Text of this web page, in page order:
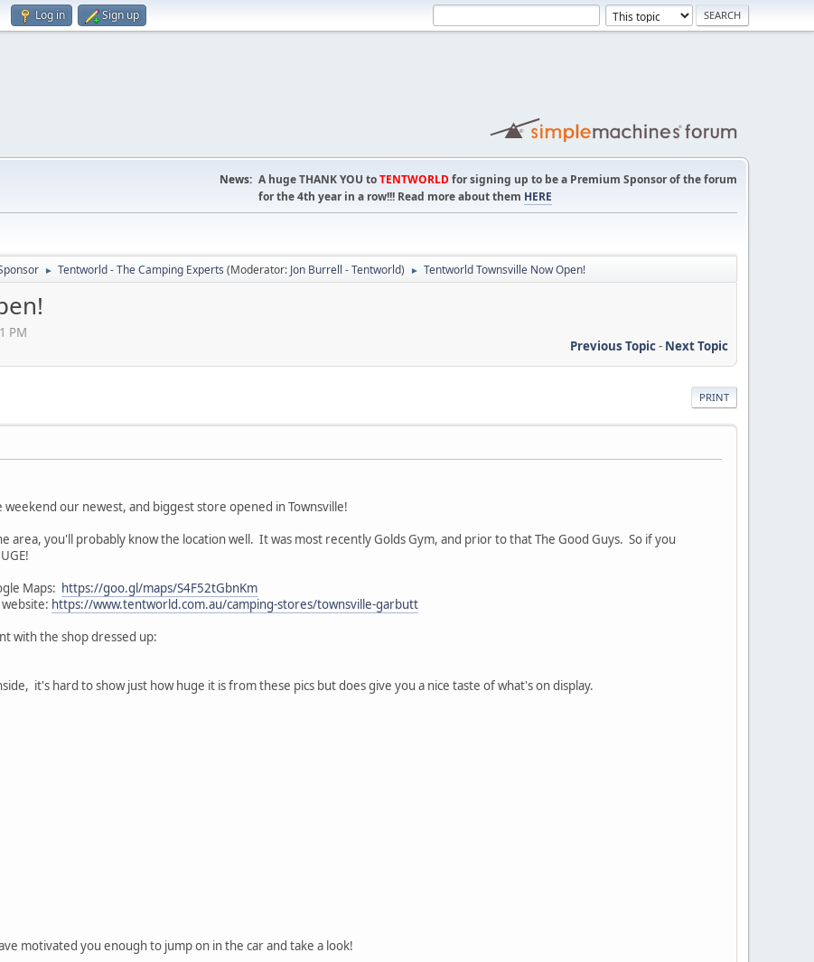
Log in Sign up
News: A huge THANK YOU toTENTWORLDfor signing up to be a Premium Sponsor of the forum
for the 4th year in a row!!! Read more about them HERE
► Tentworld - The Camping Experts (Moderator: Jon Burrell - Tentworld) ► Tentworld Townsville Now Open!
PM
Previous Topic- Next Topic
PRINT
our newest, and biggest store opened in Townsville!
area, you'll probably know the location well. It was most recently Golds Gym, and prior to that The Good Guys. So if you
Maps: https://goo.gl/maps/S4F52tGbnKm
https://www.tentworld.com.au/camping-stores/townsville-garbutt
with the shop dressed up:
it's hard to show just how huge it is from these pics but does give you a nice taste of what's on display.
motivated you enough to jump on in the car and take a look!